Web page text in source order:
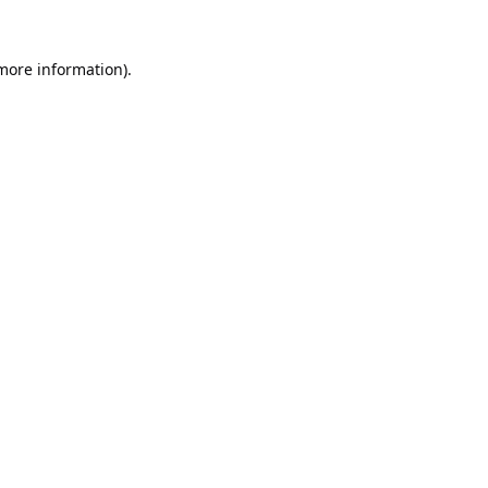
information).